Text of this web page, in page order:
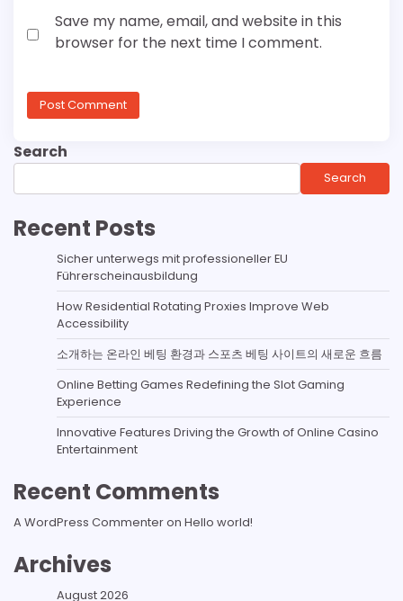
Save my name, email, and website in this
browser for the next time I comment.
Search
Search
Recent Posts
Sicher unterwegs mit professioneller EU
Führerscheinausbildung
How Residential Rotating Proxies Improve Web
Accessibility
소개하는 온라인 베팅 환경과 스포츠 베팅 사이트의 새로운 흐름
Online Betting Games Redefining the Slot Gaming
Experience
Innovative Features Driving the Growth of Online Casino
Entertainment
Recent Comments
A WordPress Commenteron Hello world!
Archives
August 2026